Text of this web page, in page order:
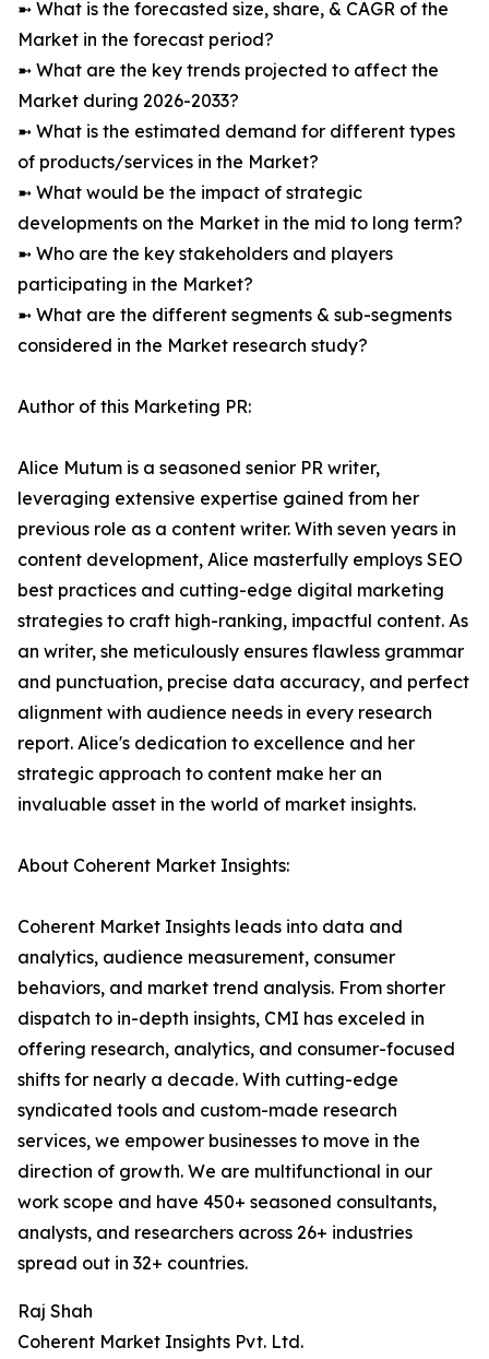
➼ What is the forecasted size, share, & CAGR of the
Market in the forecast period?
➼ What are the key trends projected to affect the
Market during 2026-2033?
➼ What is the estimated demand for different types
of products/services in the Market?
➼ What would be the impact of strategic
developments on the Market in the mid to long term?
➼ Who are the key stakeholders and players
participating in the Market?
➼ What are the different segments & sub-segments
considered in the Market research study?
Author of this Marketing PR:
Alice Mutum is a seasoned senior PR writer,
leveraging extensive expertise gained from her
previous role as a content writer. With seven years in
content development, Alice masterfully employs SEO
best practices and cutting-edge digital marketing
strategies to craft high-ranking, impactful content. As
an writer, she meticulously ensures flawless grammar
and punctuation, precise data accuracy, and perfect
alignment with audience needs in every research
report. Alice's dedication to excellence and her
strategic approach to content make her an
invaluable asset in the world of market insights.
About Coherent Market Insights:
Coherent Market Insights leads into data and
analytics, audience measurement, consumer
behaviors, and market trend analysis. From shorter
dispatch to in-depth insights, CMI has exceled in
offering research, analytics, and consumer-focused
shifts for nearly a decade. With cutting-edge
syndicated tools and custom-made research
services, we empower businesses to move in the
direction of growth. We are multifunctional in our
work scope and have 450+ seasoned consultants,
analysts, and researchers across 26+ industries
spread out in 32+ countries.
Raj Shah
Coherent Market Insights Pvt. Ltd.